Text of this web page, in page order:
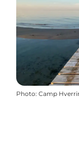
Photo: Camp